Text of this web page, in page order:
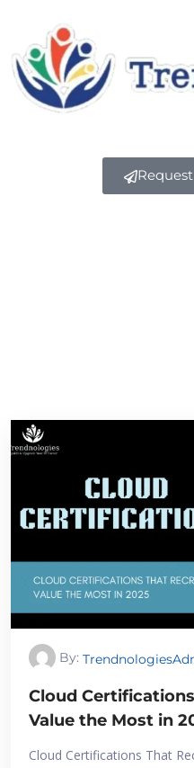
By:
Cloud
Value the Most in
Cloud Certifications That